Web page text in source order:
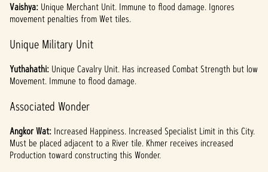
Vaishya: Unique Merchant Unit. Immune to flood damage. Ignores
movement penalties from Wet tiles.
Unique Military Unit
Yuthahathi: Unique Cavalry Unit. Has increased Combat Strength but low
Movement. Immune to flood damage.
Associated Wonder
Angkor Wat: Increased Happiness. Increased Specialist Limit in this City.
Must be placed adjacent to a River tile. Khmer receives increased
Production toward constructing this Wonder.